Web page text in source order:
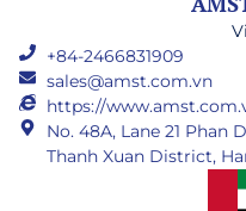
+84-2466831909
sales@amst.com.vn
https://
No. 48A, Lane 21 Phan
Thanh Xuan District,